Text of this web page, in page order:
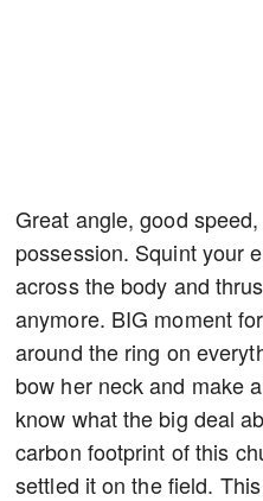
Great angle, good
possession. Squint your
across the body and
anymore. BIG moment
around the ring on
bow her neck and make
know what the big deal
carbon footprint of this
settled it on the field.